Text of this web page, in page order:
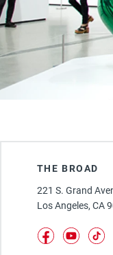
GALLERIES
THE BROAD
221 S. Grand
Los Angeles, CA
(opens in a
(opens